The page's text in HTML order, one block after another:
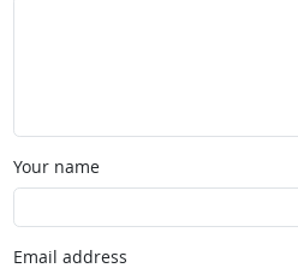
Your name
Email address